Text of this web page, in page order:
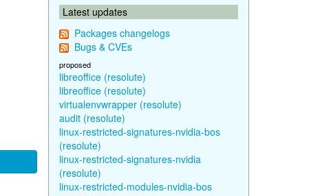
Latest updates
Packages changelogs
Bugs & CVEs
proposed
libreoffice (resolute)
libreoffice (resolute)
virtualenvwrapper (resolute)
audit (resolute)
linux-restricted-signatures-nvidia-bos
(resolute)
linux-restricted-signatures-nvidia
(resolute)
linux-restricted-modules-nvidia-bos